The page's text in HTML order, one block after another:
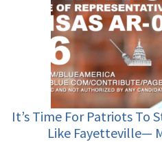
It’s Time For Patriots To
Like Fayetteville—